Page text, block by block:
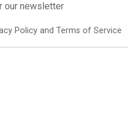
our newsletter
Policy and Terms of Service